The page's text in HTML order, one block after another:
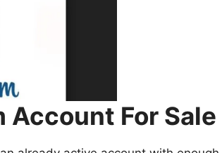
Account For Sale